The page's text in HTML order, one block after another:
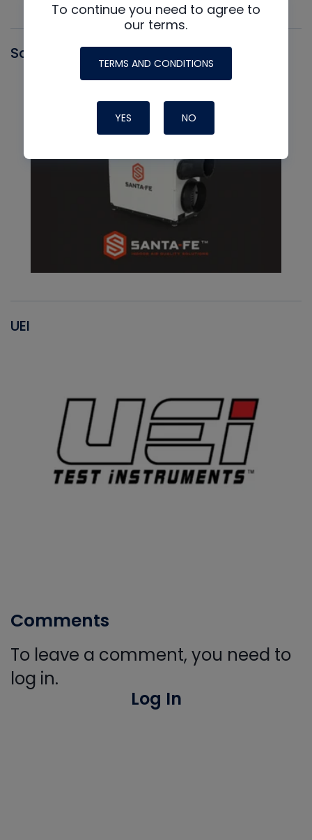
Santa Fe
UEI
Comments
To leave a comment, you need to
log in.
Log In
To continue you need to agree to
our terms.
TERMS AND CONDITIONS
YES NO